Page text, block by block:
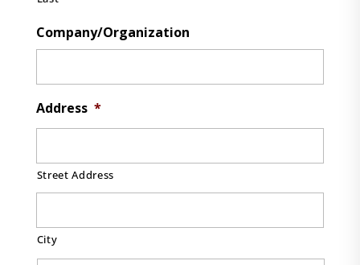
Company/Organization
Address *
Street Address
City